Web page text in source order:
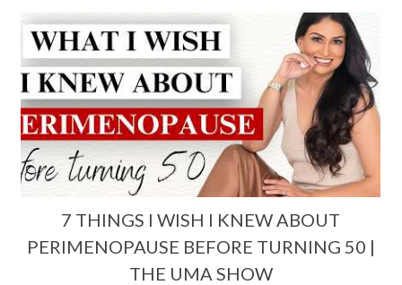
7 THINGS I WISH I KNEW ABOUT
PERIMENOPAUSE BEFORE TURNING 50 |
THE UMA SHOW